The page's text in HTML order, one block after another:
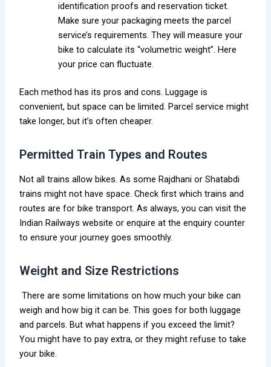
identification proofs and reservation ticket.
Make sure your packaging meets the parcel
service’s requirements. They will measure your
bike to calculate its “volumetric weight”. Here
your price can fluctuate.
Each method has its pros and cons. Luggage is
convenient, but space can be limited. Parcel service might
take longer, but it’s often cheaper.
Permitted Train Types and Routes
Not all trains allow bikes. As some Rajdhani or Shatabdi
trains might not have space. Check first which trains and
routes are for bike transport. As always, you can visit the
Indian Railways website or enquire at the enquiry counter
to ensure your journey goes smoothly.
Weight and Size Restrictions
There are some limitations on how much your bike can
weigh and how big it can be. This goes for both luggage
and parcels. But what happens if you exceed the limit?
You might have to pay extra, or they might refuse to take
your bike.